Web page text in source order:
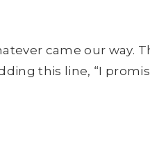
came our way.
this line, “I